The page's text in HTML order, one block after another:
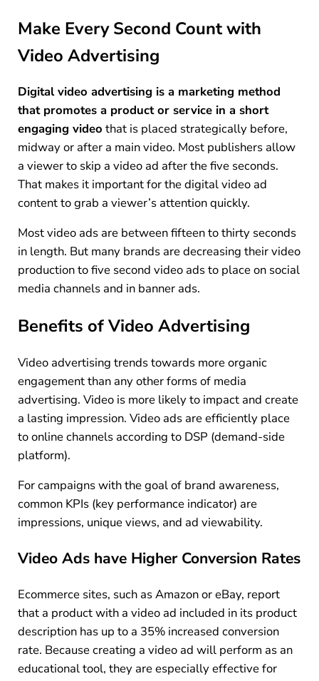
Make Every Second Count with
Video Advertising
Digital video advertising is a marketing method
that promotes a product or service in a short
engaging video that is placed strategically before,
midway or after a main video. Most publishers allow
a viewer to skip a video ad after the five seconds.
That makes it important for the digital video ad
content to grab a viewer’s attention quickly.
Most video ads are between fifteen to thirty seconds
in length. But many brands are decreasing their video
production to five second video ads to place on social
media channels and in banner ads.
Benefits of Video Advertising
Video advertising trends towards more organic
engagement than any other forms of media
advertising. Video is more likely to impact and create
a lasting impression. Video ads are efficiently place
to online channels according to DSP (demand-side
platform).
For campaigns with the goal of brand awareness,
common KPIs (key performance indicator) are
impressions, unique views, and ad viewability.
Video Ads have Higher Conversion Rates
Ecommerce sites, such as Amazon or eBay, report
that a product with a video ad included in its product
description has up to a 35% increased conversion
rate. Because creating a video ad will perform as an
educational tool, they are especially effective for